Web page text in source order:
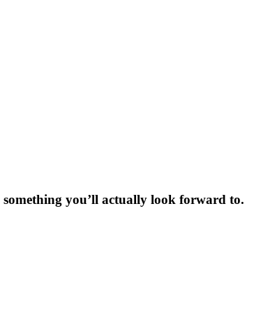
something you’ll actually look forward to.